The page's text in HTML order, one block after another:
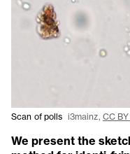
Scan of polls i3mainz, CC
We present the